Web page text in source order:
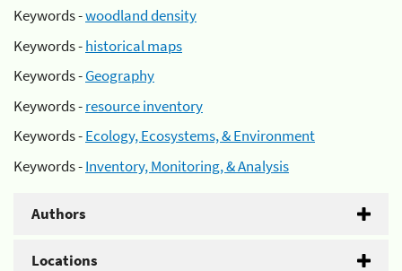
Keywords -woodland density
Keywords -historical maps
Keywords -Geography
Keywords -resource inventory
Keywords -Ecology, Ecosystems, & Environment
Keywords -Inventory, Monitoring, & Analysis
Authors
Locations